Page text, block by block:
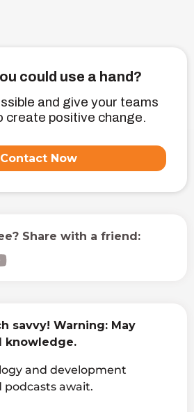
could use a hand?
and give your teams
create positive change.
Contact Now
Share with a friend:
savvy! Warning: May
knowledge.
and development
podcasts await.